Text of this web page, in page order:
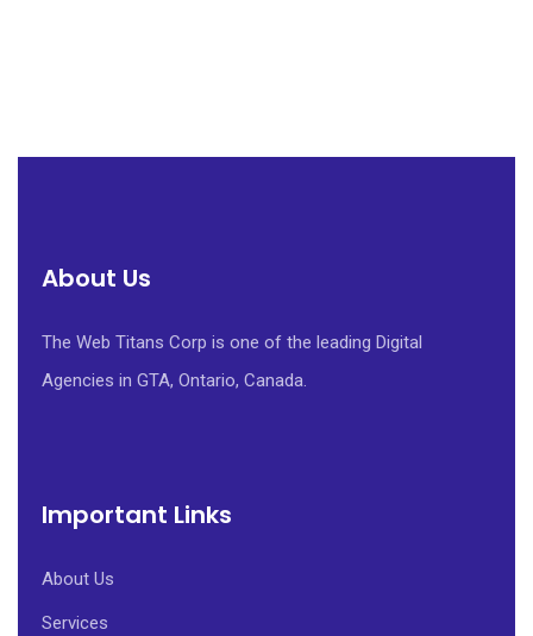
About Us
The Web Titans Corp is one of the leading Digital
Agencies in GTA, Ontario, Canada.
Important Links
About Us
Services